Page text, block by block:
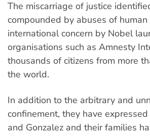
The miscarriage of justice
compounded by abuses of
international concern by Nobel
organisations such as Amnesty
thousands of citizens from more
the world.
In addition to the arbitrary and
confinement, they have
and Gonzalez and their families